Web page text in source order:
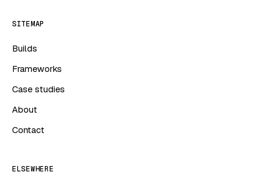
SITEMAP
Builds
Frameworks
Case studies
About
Contact
ELSEWHERE